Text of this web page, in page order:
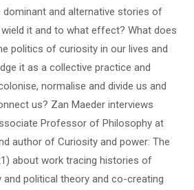
and alternative stories of
it and to what effect? What does
politics of curiosity in our lives and
it as a collective practice and
normalise and divide us and
us? Zan Maeder interviews
Professor of Philosophy at
author of Curiosity and power: The
about work tracing histories of
political theory and co-creating